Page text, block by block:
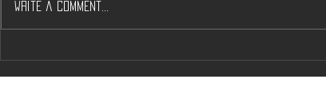
Write a comment...